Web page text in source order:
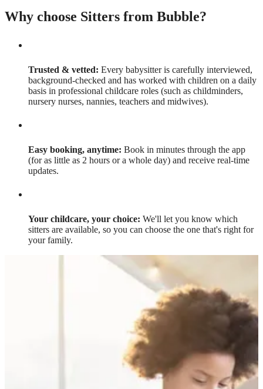
Why choose Sitters from Bubble?
Trusted & vetted: Every babysitter is carefully interviewed,
background-checked and has worked with children on a daily
basis in professional childcare roles (such as childminders,
nursery nurses, nannies, teachers and midwives).
Easy booking, anytime: Book in minutes through the app
(for as little as 2 hours or a whole day) and receive real-time
updates.
Your childcare, your choice: We'll let you know which
sitters are available, so you can choose the one that's right for
your family.